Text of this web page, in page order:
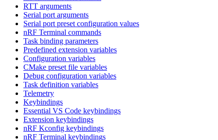
RTT arguments
Serial port arguments
Serial port preset configuration values
nRF Terminal commands
Task binding parameters
Predefined extension variables
Configuration variables
CMake preset file variables
Debug configuration variables
Task definition variables
Telemetry
Keybindings
Essential VS Code keybindings
Extension keybindings
nRF Kconfig keybindings
nRF Terminal keybindings